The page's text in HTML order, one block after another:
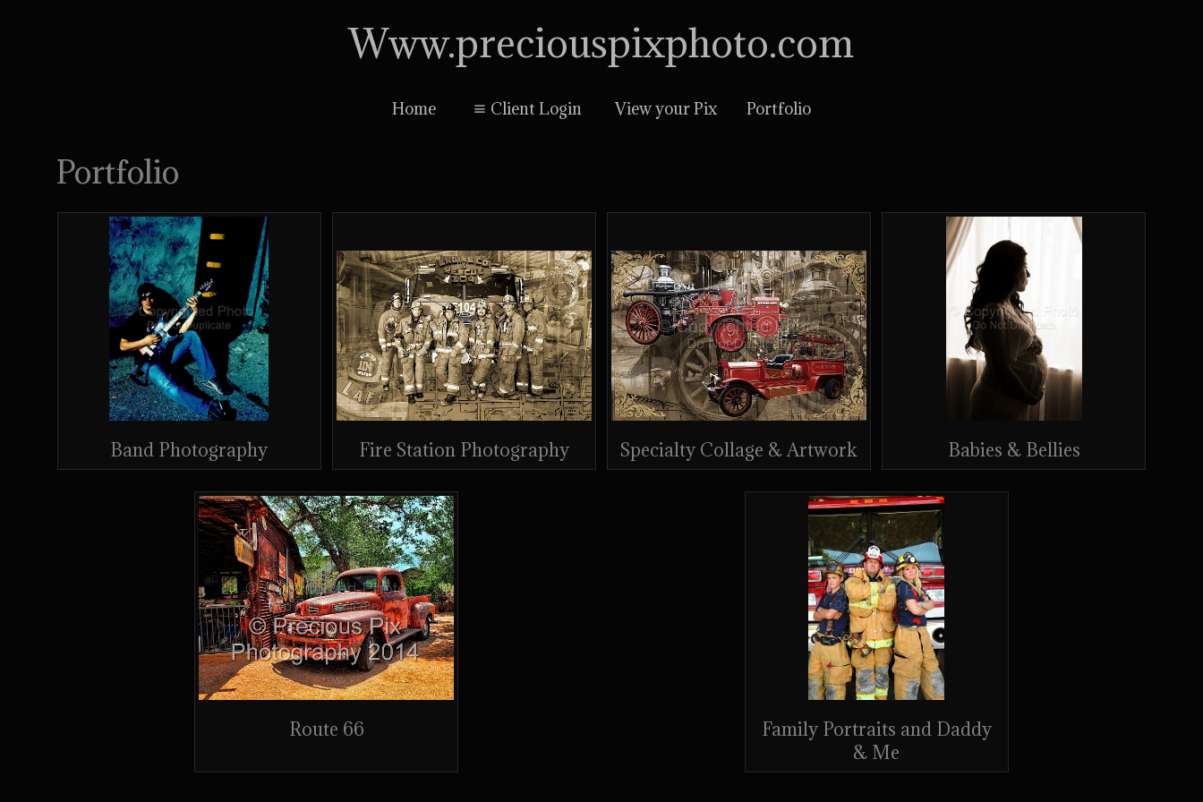
Www.preciouspixphoto.com
Home Client Login View your Pix Portfolio
Portfolio
Band Photography Fire Station Photography Specialty Collage & Artwork Babies & Bellies
Route 66
Family Portraits and Daddy
& Me